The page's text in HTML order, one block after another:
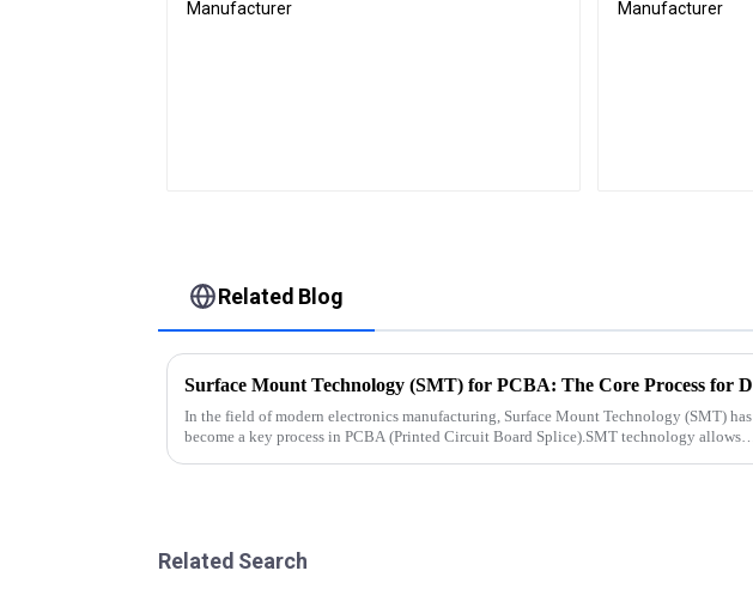
Related Blog
In the field of modern electronics manufacturing, Surface Mount Technology (SMT) has
become a key process in PCBA (Printed Circuit Board Splice).SMT technology allows
Related Search